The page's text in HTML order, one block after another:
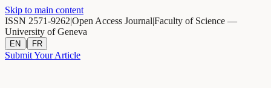
Skip to main content
ISSN 2571-9262|Open Access Journal|Faculty of Science —
University of Geneva
EN | FR
Submit Your Article